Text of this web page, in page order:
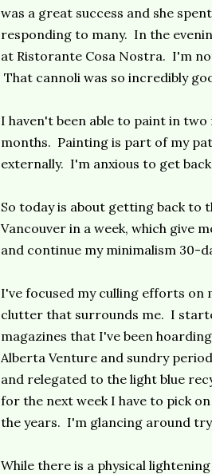
was a great success and she
responding to many. In the
at Ristorante Cosa Nostra. I'm
That cannoli was so incredibly
I haven't been able to paint in
months. Painting is part of my
externally. I'm anxious to get
So today is about getting back to
Vancouver in a week, which give
and continue my minimalism 30-
I've focused my culling efforts on
clutter that surrounds me. I
magazines that I've been
Alberta Venture and sundry
and relegated to the light blue
for the next week I have to pick
the years. I'm glancing around
While there is a physical